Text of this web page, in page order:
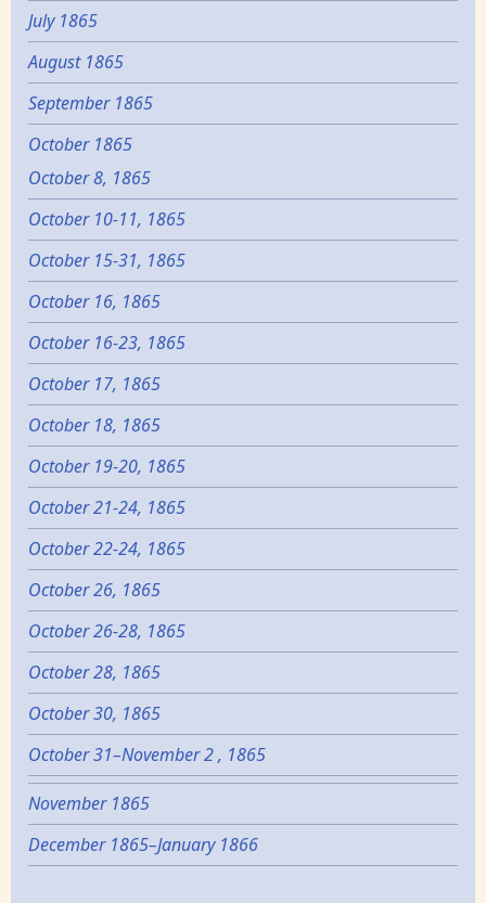
July 1865
August 1865
September 1865
October 1865
October 8, 1865
October 10-11, 1865
October 15-31, 1865
October 16, 1865
October 16-23, 1865
October 17, 1865
October 18, 1865
October 19-20, 1865
October 21-24, 1865
October 22-24, 1865
October 26, 1865
October 26-28, 1865
October 28, 1865
October 30, 1865
October 31–November 2 , 1865
November 1865
December 1865–January 1866